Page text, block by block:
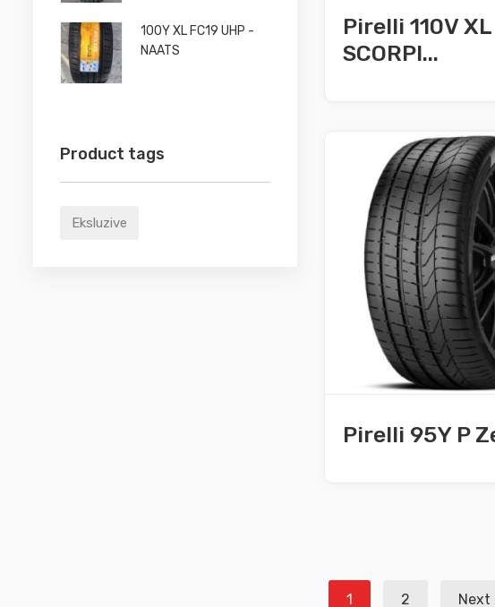
100Y XL FC19 UHP -
NAATS
Product tags
Eksluzive
Pirelli 110V XL
SCORPI...
Pirelli 95Y P
1 2 Next